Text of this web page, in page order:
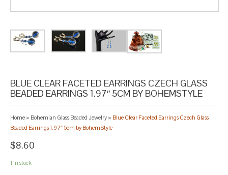
BLUE CLEAR FACETED EARRINGS CZECH GLASS
BEADED EARRINGS 1.97″ 5CM BY BOHEMSTYLE
Home > Bohemian Glass Beaded Jewelry > Blue Clear Faceted Earrings Czech Glass
Beaded Earrings 1.97″ 5cm by BohemStyle
$8.60
1 in stock